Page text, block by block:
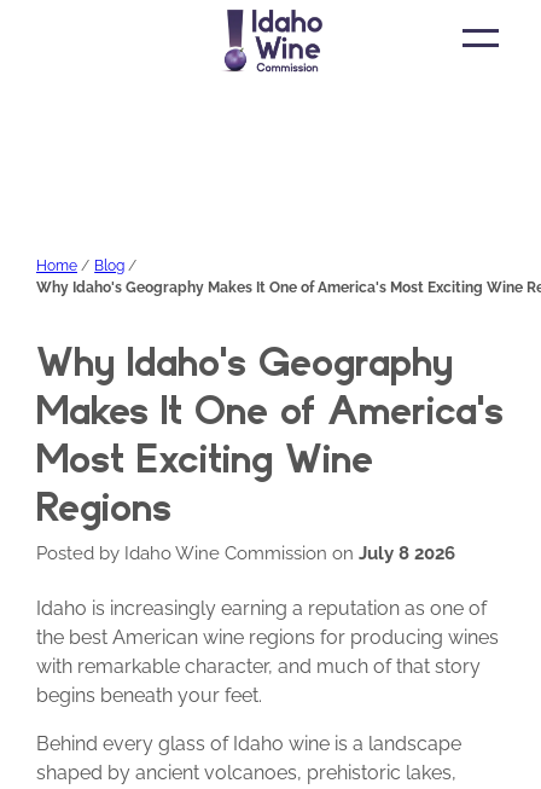
Open
Home
Blog
Why Idaho's Geography Makes It One of America's Most Exciting Wine
Why Idaho's Geography
Makes It One of America's
Most Exciting Wine
Regions
Posted by Idaho Wine Commission on July 8 2026
Idaho is increasingly earning a reputation as one of
the best American wine regions for producing wines
with remarkable character, and much of that story
begins beneath your feet.
Behind every glass of Idaho wine is a landscape
shaped by ancient volcanoes, prehistoric lakes,